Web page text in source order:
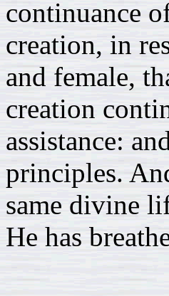
continuance
creation, in
and female,
creation
assistance:
principles.
same divine
He has